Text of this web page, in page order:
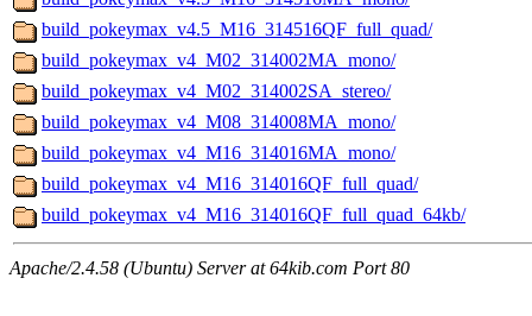
build_pokeymax_v4.5_M16_314516QF_full_quad/
build_pokeymax_v4_M02_314002MA_mono/
build_pokeymax_v4_M02_314002SA_stereo/
build_pokeymax_v4_M08_314008MA_mono/
build_pokeymax_v4_M16_314016MA_mono/
build_pokeymax_v4_M16_314016QF_full_quad/
build_pokeymax_v4_M16_314016QF_full_quad_64kb/
Apache/2.4.58 (Ubuntu) Server at 64kib.com Port 80